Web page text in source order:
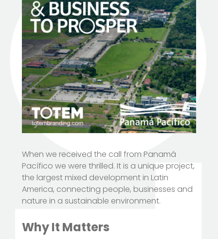
When we received the call from Panamá
Pacífico we were thrilled. It is a unique project,
the largest mixed development in Latin
America, connecting people, businesses and
nature in a sustainable environment.
Why It Matters